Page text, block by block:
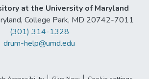
at the University of Maryland
College Park, MD 20742-7011
(301) 314-1328
drum-help@umd.edu